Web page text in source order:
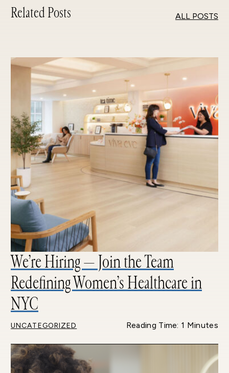
Related Posts ALL POSTS
We’re Hiring — Join the Team
Redefining Women’s Healthcare in
NYC
UNCATEGORIZED Reading Time: 1 Minutes